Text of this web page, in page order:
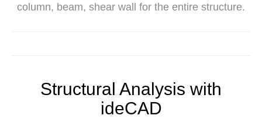
column, beam, shear wall for the entire structure.
Structural Analysis with
ideCAD